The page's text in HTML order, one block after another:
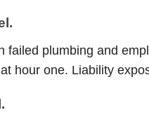
failed plumbing and
hour one. Liability